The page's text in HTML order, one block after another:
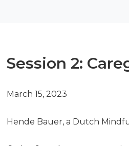
Session 2:
March 15, 2023
Hende Bauer, a Dutch